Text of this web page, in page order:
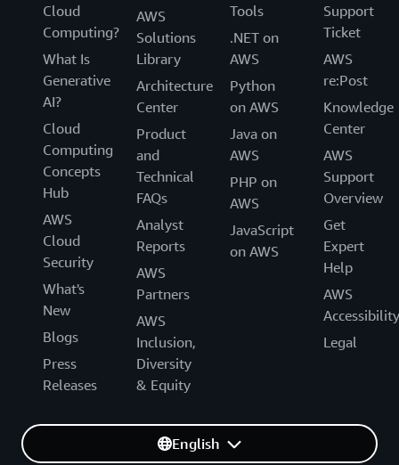
Cloud
Computing?
What Is
Generative
AI?
Cloud
Computing
Concepts
Hub
AWS
Cloud
Security
What's
New
Blogs
Press
Releases
AWS
Solutions
Library
Architecture
Center
Product
and
Technical
FAQs
Analyst
Reports
AWS
Partners
AWS
Inclusion,
Diversity
& Equity
Tools
.NET on
AWS
Python
on AWS
Java on
AWS
PHP on
AWS
JavaScript
on AWS
Support
Ticket
AWS
re:Post
Knowledge
Center
AWS
Support
Overview
Get
Expert
Help
AWS
Accessibility
Legal
English